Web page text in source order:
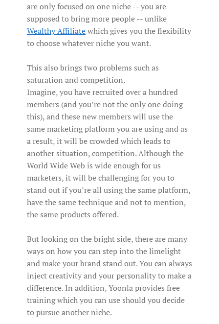
are only focused on one niche -- you are
supposed to bring more people -- unlike
Wealthy Affiliatewhich gives you the flexibility
to choose whatever niche you want.
This also brings two problems such as
saturation and competition.
Imagine, you have recruited over a hundred
members (and you’re not the only one doing
this), and these new members will use the
same marketing platform you are using and as
a result, it will be crowded which leads to
another situation, competition. Although the
World Wide Web is wide enough for us
marketers, it will be challenging for you to
stand out if you’re all using the same platform,
have the same technique and not to mention,
the same products offered.
But looking on the bright side, there are many
ways on how you can step into the limelight
and make your brand stand out. You can always
inject creativity and your personality to make a
difference. In addition, Yoonla provides free
training which you can use should you decide
to pursue another niche.